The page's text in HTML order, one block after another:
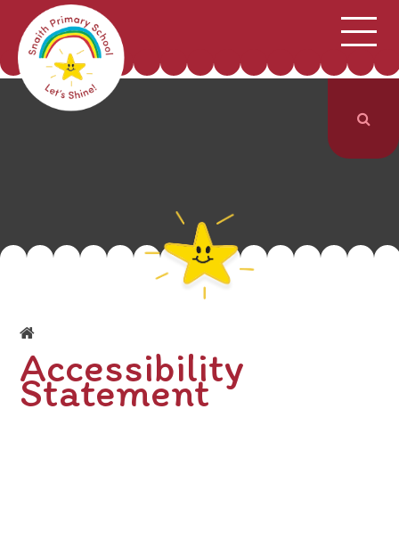
Skip to content ↓ SCHOOL INFORMATION
CURRICULUM & CLASSES
PARENTS
Accessibility
Statement